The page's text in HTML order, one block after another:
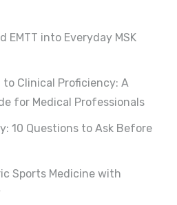
EMTT into Everyday MSK
to Clinical Proficiency: A
for Medical Professionals
10 Questions to Ask Before
Sports Medicine with